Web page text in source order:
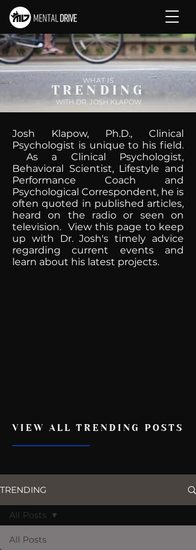
WHAT IS
TRENDING
WITH DR. JOSH KLAPOW
Josh Klapow, Ph.D., Clinical
Psychologist is unique to his field.
As a Clinical Psychologist,
Behavioral Scientist, Lifestyle and
Performance Coach and
Psychological Correspondent, he is
often quoted in published articles,
heard on the radio or seen on
television. View this page to keep
up with Dr. Josh's timely advice
regarding current events and
learn about his latest projects.
VIEW ALL TRENDING POSTS
TRENDING
All Posts
All Posts